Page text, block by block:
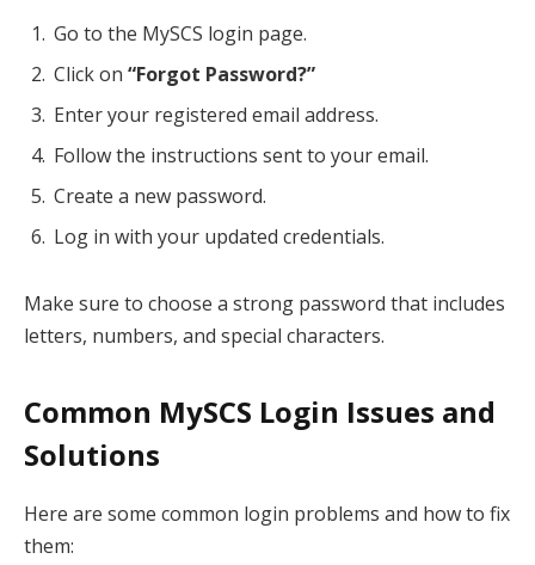
Go to the MySCS login page.
Click on “Forgot Password?”
Enter your registered email address.
Follow the instructions sent to your email.
Create a new password.
Log in with your updated credentials.
Make sure to choose a strong password that includes
letters, numbers, and special characters.
Common MySCS Login Issues and
Solutions
Here are some common login problems and how to fix
them: